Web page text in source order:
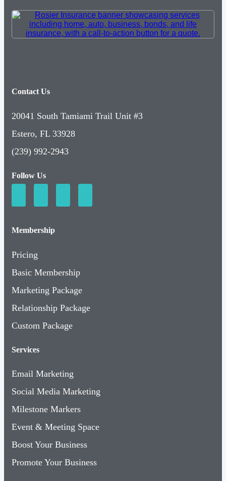
Contact Us
20041 South Tamiami Trail Unit #3
Estero, FL 33928
(239) 992-2943
Follow Us
Membership
Pricing
Basic Membership
Marketing Package
Relationship Package
Custom Package
Services
Email Marketing
Social Media Marketing
Milestone Markers
Event & Meeting Space
Boost Your Business
Promote Your Business